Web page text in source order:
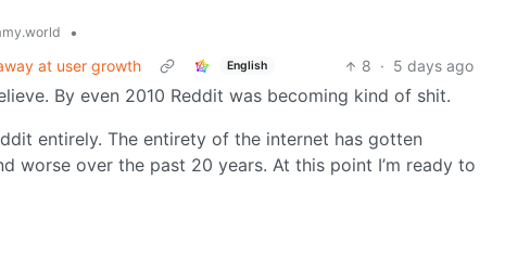
•
at user growth
English 8 · 5 days ago
By even 2010 Reddit was becoming kind of shit.
entirely. The entirety of the internet has gotten
worse over the past 20 years. At this point I’m ready to